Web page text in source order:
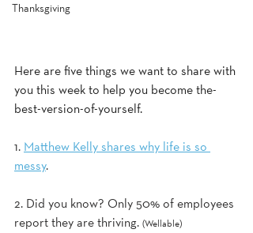
Thanksgiving
Here are five things we want to share with
you this week to help you become the-
best-version-of-yourself.
1. Matthew Kelly shares why life is so
messy.
2. Did you know? Only 50% of employees
report they are thriving. (Wellable)